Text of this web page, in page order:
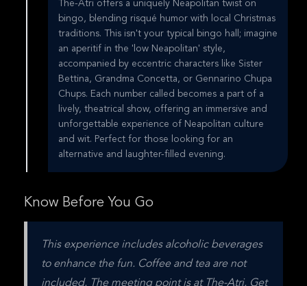
The-Atri offers a uniquely Neapolitan twist on
bingo, blending risqué humor with local Christmas
traditions. This isn't your typical bingo hall; imagine
an aperitif in the 'low Neapolitan' style,
accompanied by eccentric characters like Sister
Bettina, Grandma Concetta, or Gennarino Chupa
Chups. Each number called becomes a part of a
lively, theatrical show, offering an immersive and
unforgettable experience of Neapolitan culture
and wit. Perfect for those looking for an
alternative and laughter-filled evening.
Know Before You Go
This experience includes alcoholic beverages
to enhance the fun. Coffee and tea are not
included. The meeting point is at The-Atri. Get